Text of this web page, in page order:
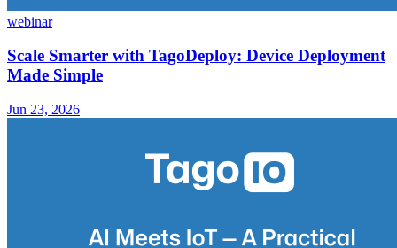
webinar
Scale Smarter with TagoDeploy: Device Deployment
Made Simple
Jun 23, 2026